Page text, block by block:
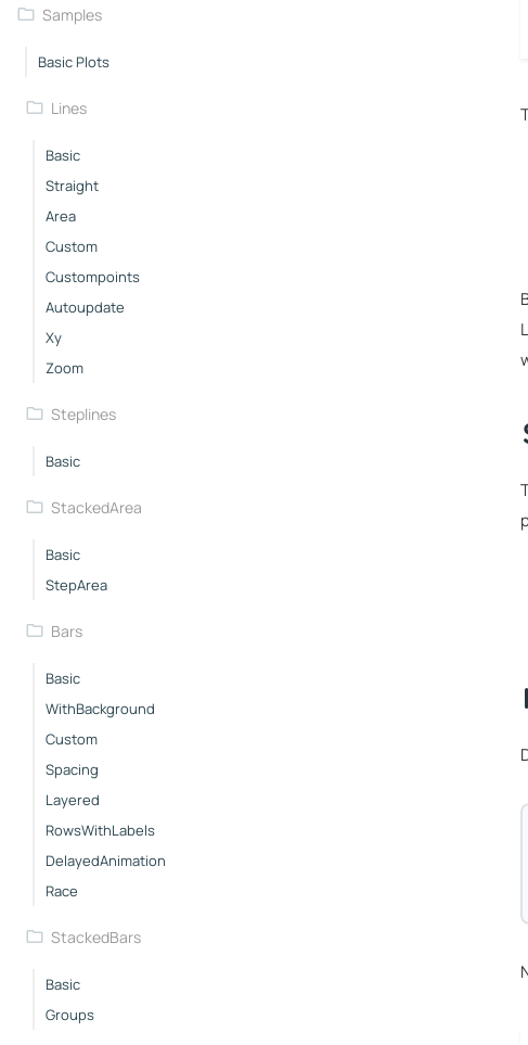
Samples
Basic Plots
Lines
Basic
Straight
Area
Custom
Custompoints
Autoupdate
Xy
Zoom
Steplines
Basic
StackedArea
Basic
StepArea
Bars
Basic
WithBackground
Custom
Spacing
Layered
RowsWithLabels
DelayedAnimation
Race
StackedBars
Basic
Groups